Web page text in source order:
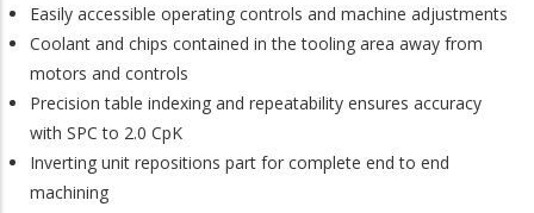
Easily accessible operating controls and machine adjustments
Coolant and chips contained in the tooling area away from
motors and controls
Precision table indexing and repeatability ensures accuracy
with SPC to 2.0 CpK
Inverting unit repositions part for complete end to end
machining